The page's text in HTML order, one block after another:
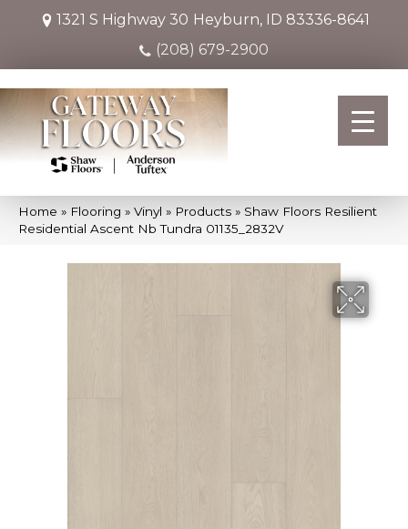
1321 S Highway 30 Heyburn, ID 83336-8641
(208) 679-2900
Home » Flooring » Vinyl » Products » Shaw Floors Resilient
Residential Ascent Nb Tundra 01135_2832V